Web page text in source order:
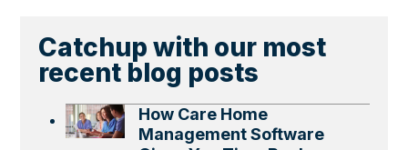
Catchup with our most
recent blog posts
How Care Home
Management Software